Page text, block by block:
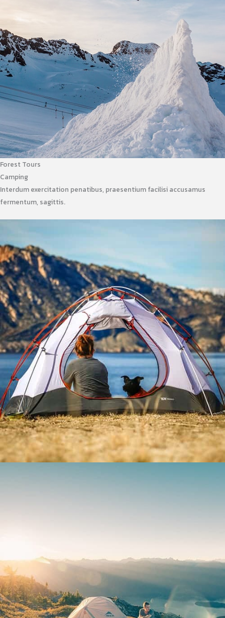
Forest Tours
Camping
Interdum exercitation penatibus, praesentium facilisi accusamus
fermentum, sagittis.